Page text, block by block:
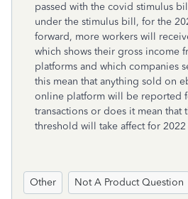
passed with the covid stimulus
under the stimulus bill, for the
forward, more workers will
which shows their gross income
platforms and which companies
this mean that anything sold on
online platform will be reported
transactions or does it mean that
threshold will take affect for 2022
Other Not A Product Question